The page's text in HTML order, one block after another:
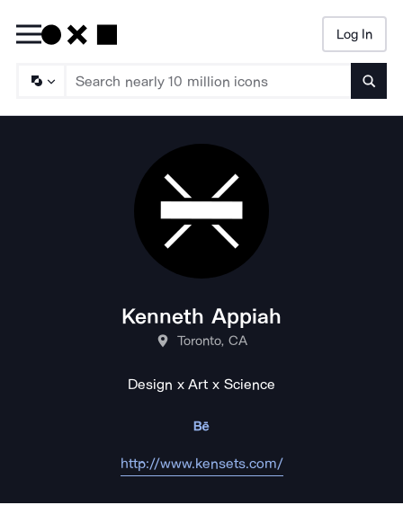
Log In
Kenneth Appiah
Toronto, CA
Design x Art x Science
http://www.kensets.com/